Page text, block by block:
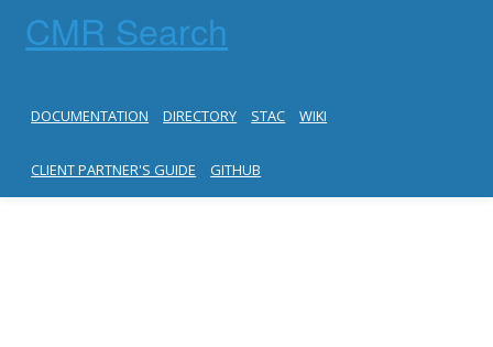
CMR Search
DOCUMENTATION DIRECTORY STAC WIKI
CLIENT PARTNER'S GUIDE GITHUB